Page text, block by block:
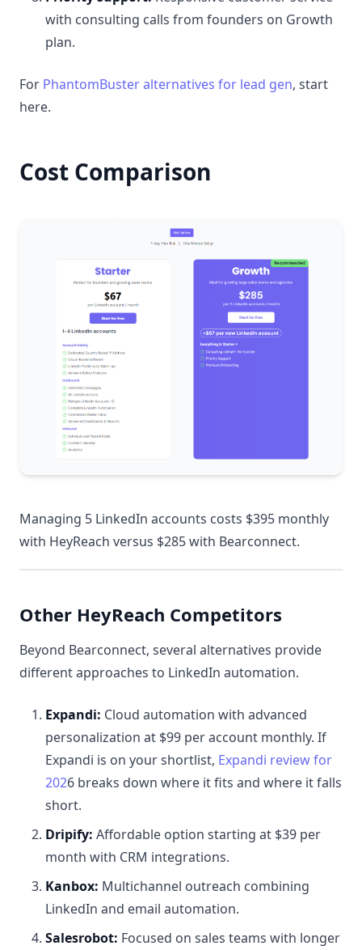
with consulting calls from founders on Growth
plan.
For PhantomBuster alternatives for lead gen, start
here.
Cost Comparison
Managing 5 LinkedIn accounts costs $395 monthly
with HeyReach versus $285 with Bearconnect.
Other HeyReach Competitors
Beyond Bearconnect, several alternatives provide
different approaches to LinkedIn automation.
Expandi: Cloud automation with advanced
personalization at $99 per account monthly. If
Expandi is on your shortlist, Expandi review for
2026 breaks down where it fits and where it falls
short.
Dripify: Affordable option starting at $39 per
month with CRM integrations.
Kanbox: Multichannel outreach combining
LinkedIn and email automation.
Salesrobot: Focused on sales teams with longer